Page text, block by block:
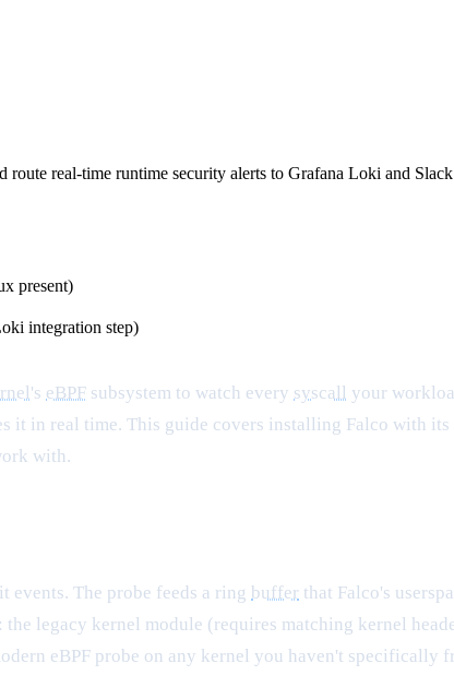
real-time runtime security alerts to Grafana Loki and
present)
integration step)
's eBPF subsystem to watch every syscall your
it in real time. This guide covers installing Falco with
with.
events. The probe feeds a ring buffer that Falco's
legacy kernel module (requires matching kernel
eBPF probe on any kernel you haven't specifically